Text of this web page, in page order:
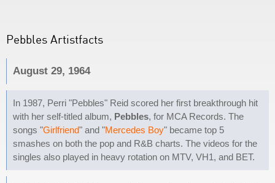
Pebbles Artistfacts
August 29, 1964
In 1987, Perri "Pebbles" Reid scored her first breakthrough hit
with her self-titled album, Pebbles, for MCA Records. The
songs "Girlfriend" and "Mercedes Boy" became top 5
smashes on both the pop and R&B charts. The videos for the
singles also played in heavy rotation on MTV, VH1, and BET.